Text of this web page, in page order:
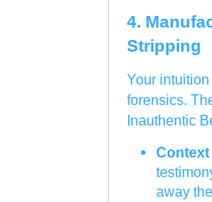
4.
Stripping
Your
forensics.
Inauthentic
away